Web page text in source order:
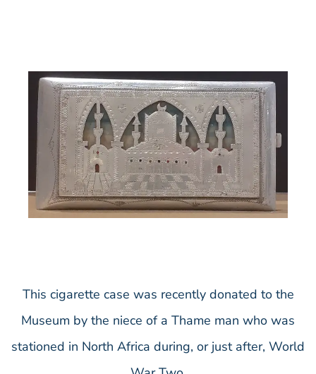
This cigarette case was recently donated to the
Museum by the niece of a Thame man who was
stationed in North Africa during, or just after, World